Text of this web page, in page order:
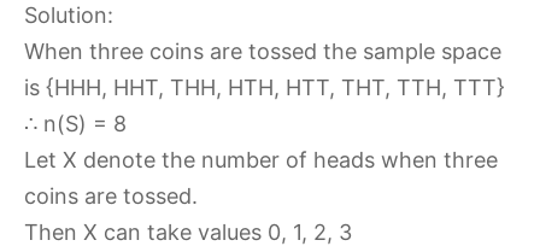
Solution:
When three coins are tossed the sample space
is {HHH, HHT, THH, HTH, HTT, THT, TTH, TTT}
∴ n(S) = 8
Let X denote the number of heads when three
coins are tossed.
Then X can take values 0, 1, 2, 3